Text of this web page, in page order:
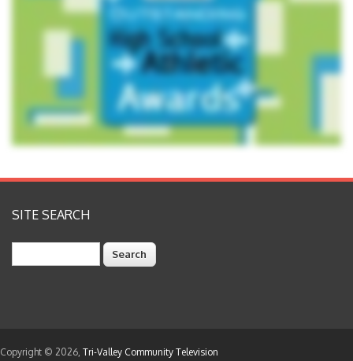
SITE SEARCH
Copyright © 2026, Tri-Valley Community Television